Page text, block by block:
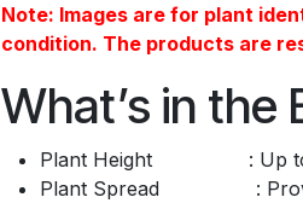
Note: Images are for plant
condition. The products are
What’s in the
Plant Height : Up to
Plant Spread : Provide